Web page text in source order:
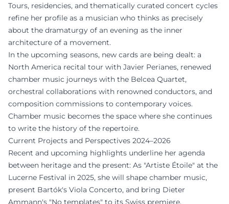
Tours, residencies, and thematically curated concert cycles
refine her profile as a musician who thinks as precisely
about the dramaturgy of an evening as the inner
architecture of a movement.
In the upcoming seasons, new cards are being dealt: a
North America recital tour with Javier Perianes, renewed
chamber music journeys with the Belcea Quartet,
orchestral collaborations with renowned conductors, and
composition commissions to contemporary voices.
Chamber music becomes the space where she continues
to write the history of the repertoire.
Current Projects and Perspectives 2024–2026
Recent and upcoming highlights underline her agenda
between heritage and the present: As "Artiste Étoile" at the
Lucerne Festival in 2025, she will shape chamber music,
present Bartók's Viola Concerto, and bring Dieter
Ammann's "No templates" to its Swiss premiere.